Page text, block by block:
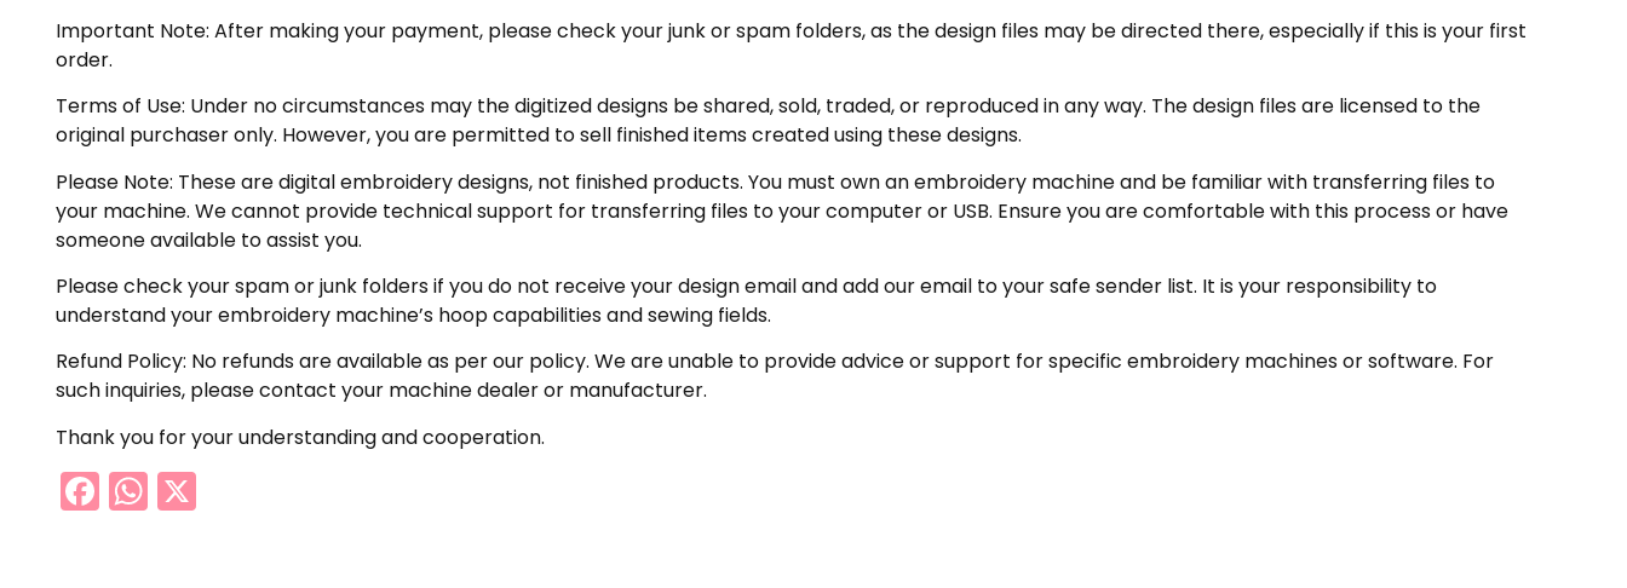
Important Note: After making your payment, please check your junk or spam folders, as the design files may be directed there, especially if this is your first
order.
Terms of Use: Under no circumstances may the digitized designs be shared, sold, traded, or reproduced in any way. The design files are licensed to the
original purchaser only. However, you are permitted to sell finished items created using these designs.
Please Note: These are digital embroidery designs, not finished products. You must own an embroidery machine and be familiar with transferring files to
your machine. We cannot provide technical support for transferring files to your computer or USB. Ensure you are comfortable with this process or have
someone available to assist you.
Please check your spam or junk folders if you do not receive your design email and add our email to your safe sender list. It is your responsibility to
understand your embroidery machine’s hoop capabilities and sewing fields.
Refund Policy: No refunds are available as per our policy. We are unable to provide advice or support for specific embroidery machines or software. For
such inquiries, please contact your machine dealer or manufacturer.
Thank you for your understanding and cooperation.
Facebook
WhatsApp